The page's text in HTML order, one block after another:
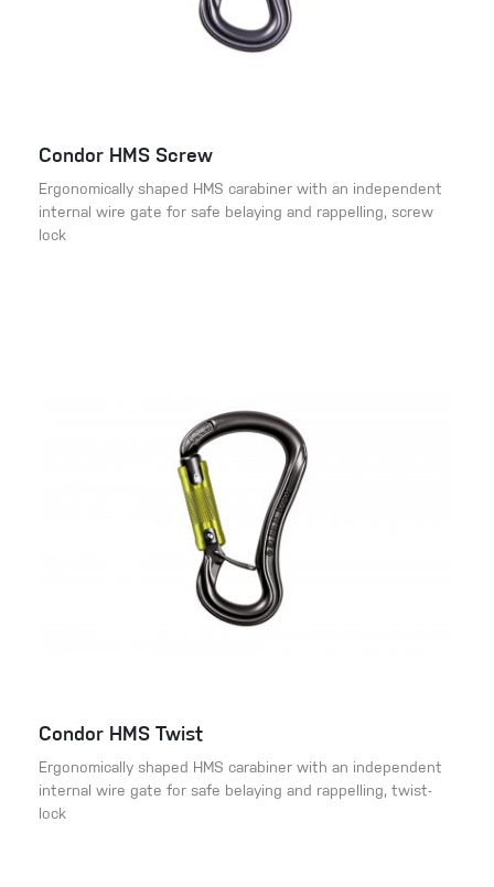
Condor HMS Screw
Ergonomically shaped HMS carabiner with an independent
internal wire gate for safe belaying and rappelling, screw
lock
Condor HMS Twist
Ergonomically shaped HMS carabiner with an independent
internal wire gate for safe belaying and rappelling, twist-
lock